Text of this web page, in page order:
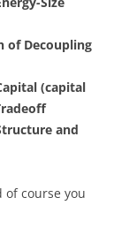
of Decoupling
(capital
and
of course you